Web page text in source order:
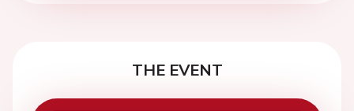
THE EVENT